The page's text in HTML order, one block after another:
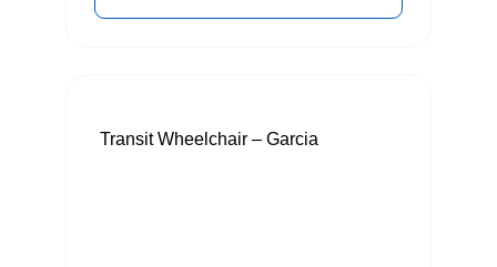
Transit Wheelchair – Garcia